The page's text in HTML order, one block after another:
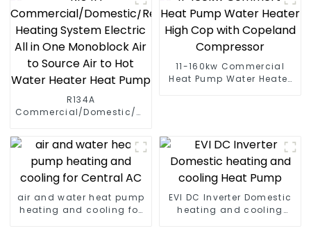
R134A
Commercial/Domestic/Residential
All in One Monoblock Air
to Source Air to Hot Water
Heater Heat Pump
11-160kw Commercial
Heat Pump Water Heater
air and water heat pump
heating and cooling for
EVI DC Inverter Domestic
heating and cooling